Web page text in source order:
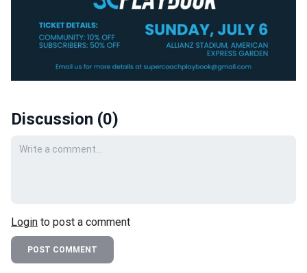
Discussion (0)
Your comment
Login to post a comment
POST COMMENT